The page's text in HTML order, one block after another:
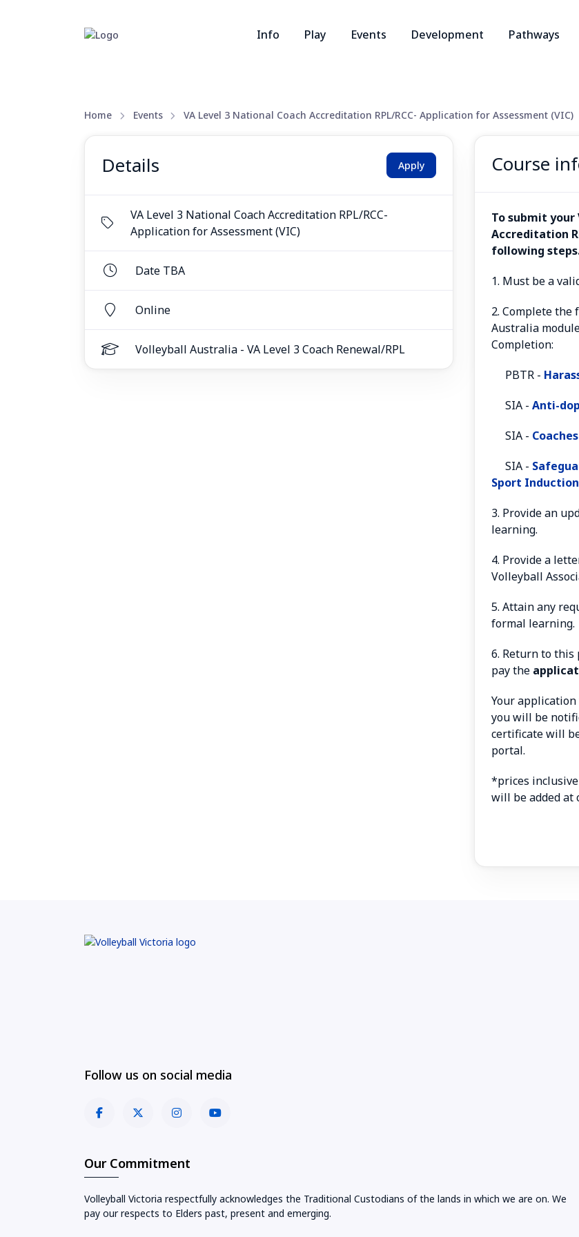
Info Play Events Development Pathways
Home Events VA Level 3 National Coach Accreditation RPL/RCC- Application for Assessment (VIC)
Details Apply
VA Level 3 National Coach Accreditation RPL/RCC-
Application for Assessment (VIC)
Date TBA
Online
Volleyball Australia - VA Level 3 Coach Renewal/RPL
Course
To submit your
Accreditation
following
1. Must be a
2. Complete the
Australia
Completion:
PBTR -
SIA - Anti-
SIA -
SIA - S
Sport Induction
3. Provide an
learning.
4. Provide a
Volleyball
5. Attain any
formal learning.
6. Return to
pay the
Your
you will be
certificate will
portal.
*prices inclusive
will be added at
Follow us on social media
Our Commitment
Volleyball Victoria respectfully acknowledges the Traditional Custodians of the lands in which we are on. We
pay our respects to Elders past, present and emerging.